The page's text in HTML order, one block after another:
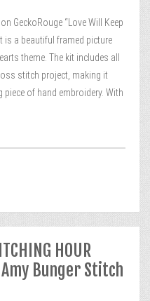
GeckoRouge “Love Will Keep
is a beautiful framed picture
theme. The kit includes all
stitch project, making it
of hand embroidery. With
HOUR
Bunger Stitch